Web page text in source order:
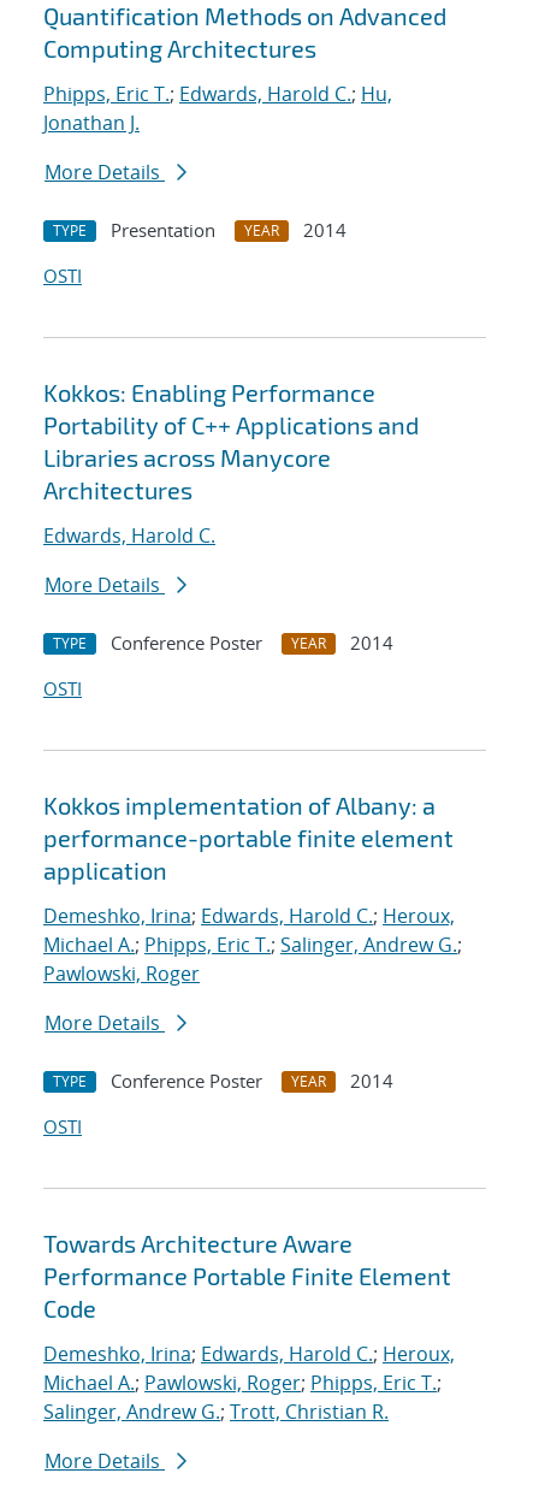
Quantification Methods on Advanced
Computing Architectures
Phipps, Eric T.; Edwards, Harold C.; Hu,
Jonathan J.
More Details
TYPE Presentation YEAR
2014
OSTI
Kokkos: Enabling Performance
Portability of C++ Applications and
Libraries across Manycore
Architectures
Edwards, Harold C.
More Details
TYPE Conference Poster YEAR
2014
OSTI
Kokkos implementation of Albany: a
performance-portable finite element
application
Demeshko, Irina; Edwards, Harold C.; Heroux,
Michael A.; Phipps, Eric T.; Salinger, Andrew G.;
Pawlowski, Roger
More Details
TYPE Conference Poster YEAR
2014
OSTI
Towards Architecture Aware
Performance Portable Finite Element
Code
Demeshko, Irina; Edwards, Harold C.; Heroux,
Michael A.; Pawlowski, Roger; Phipps, Eric T.;
Salinger, Andrew G.; Trott, Christian R.
More Details